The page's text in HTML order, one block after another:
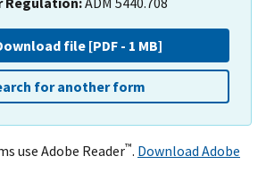
file [PDF - 1 MB]
for another form
use Adobe Reader™. Download Adobe